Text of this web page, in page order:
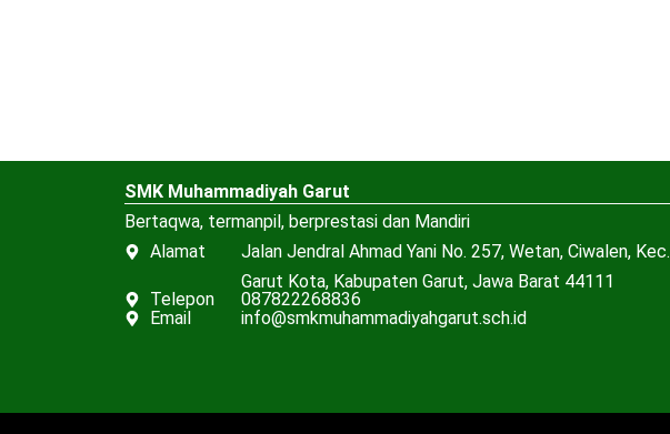
SMK Muhammadiyah Garut
Bertaqwa, termanpil, berprestasi dan Mandiri
Alamat
Jalan Jendral Ahmad Yani No. 257, Wetan, Ciwalen, Kec.
Garut Kota, Kabupaten Garut, Jawa Barat 44111
Telepon
087822268836
Email
info@smkmuhammadiyahgarut.sch.id